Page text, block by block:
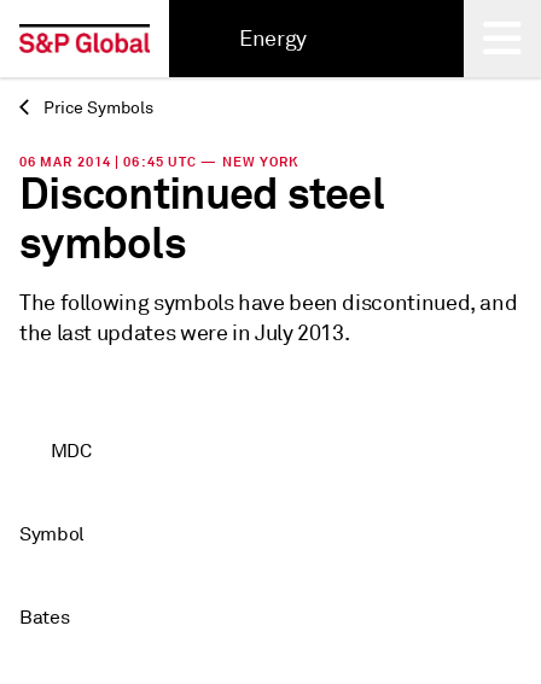
Energy
Back
Price Symbols
06 MAR 2014 | 06:45 UTC — NEW YORK
Discontinued steel
symbols
The following symbols have been discontinued, and
the last updates were in July 2013.
MDC
Symbol
Bates